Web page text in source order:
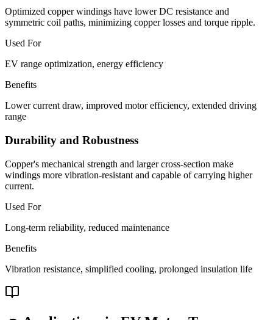
Optimized copper windings have lower DC resistance and
symmetric coil paths, minimizing copper losses and torque ripple.
Used For
EV range optimization, energy efficiency
Benefits
Lower current draw, improved motor efficiency, extended driving
range
Durability and Robustness
Copper's mechanical strength and larger cross-section make
windings more vibration-resistant and capable of carrying higher
current.
Used For
Long-term reliability, reduced maintenance
Benefits
Vibration resistance, simplified cooling, prolonged insulation life